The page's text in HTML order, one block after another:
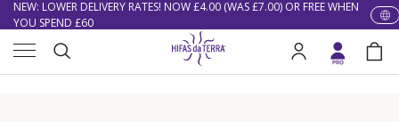
Skip to content
NEW: LOWER DELIVERY RATES! NOW £4.00 (WAS £7.00) OR FREE WHEN
YOU SPEND £60
EXCELLENT ★★★★★ OVER 15,000 REVIEWS
10% OFF YOUR FIRST ORDER
Search Log in Bag
Mico Leo (Lion’s Mane Extract) Capsules